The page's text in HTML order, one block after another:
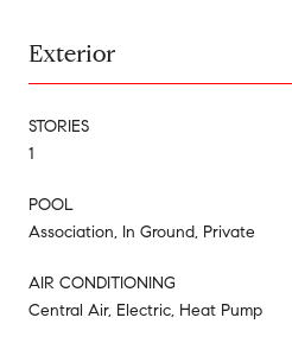
Exterior
STORIES
1
POOL
Association, In Ground, Private
AIR CONDITIONING
Central Air, Electric, Heat Pump